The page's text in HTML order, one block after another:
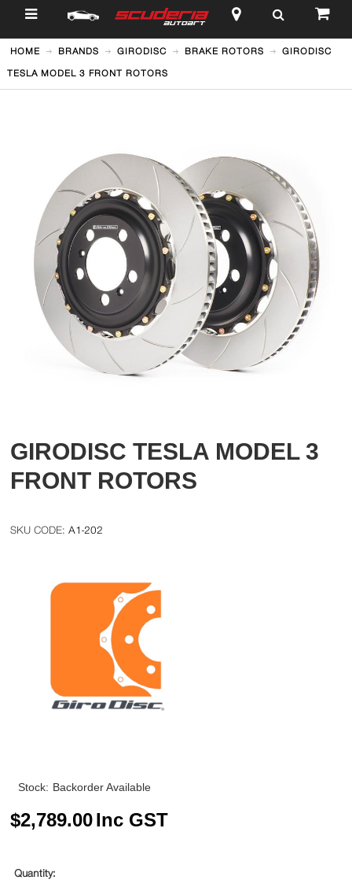
$
HOME BRANDS GIRODISC BRAKE ROTORS GIRODISC
TESLA MODEL 3 FRONT ROTORS
GIRODISC TESLA MODEL 3
FRONT ROTORS
A1-202
Stock: Backorder Available
$2,789.00Inc GST